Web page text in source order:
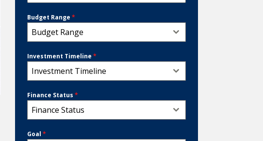
Budget Range*
Budget Range
Investment Timeline*
Investment Timeline
Finance Status*
Finance Status
Goal*